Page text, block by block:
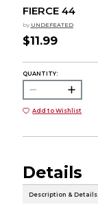
FIERCE 44
by UNDEFEATED
$11.99
QUANTITY:
Add to Wishlist
Details
Description & Details